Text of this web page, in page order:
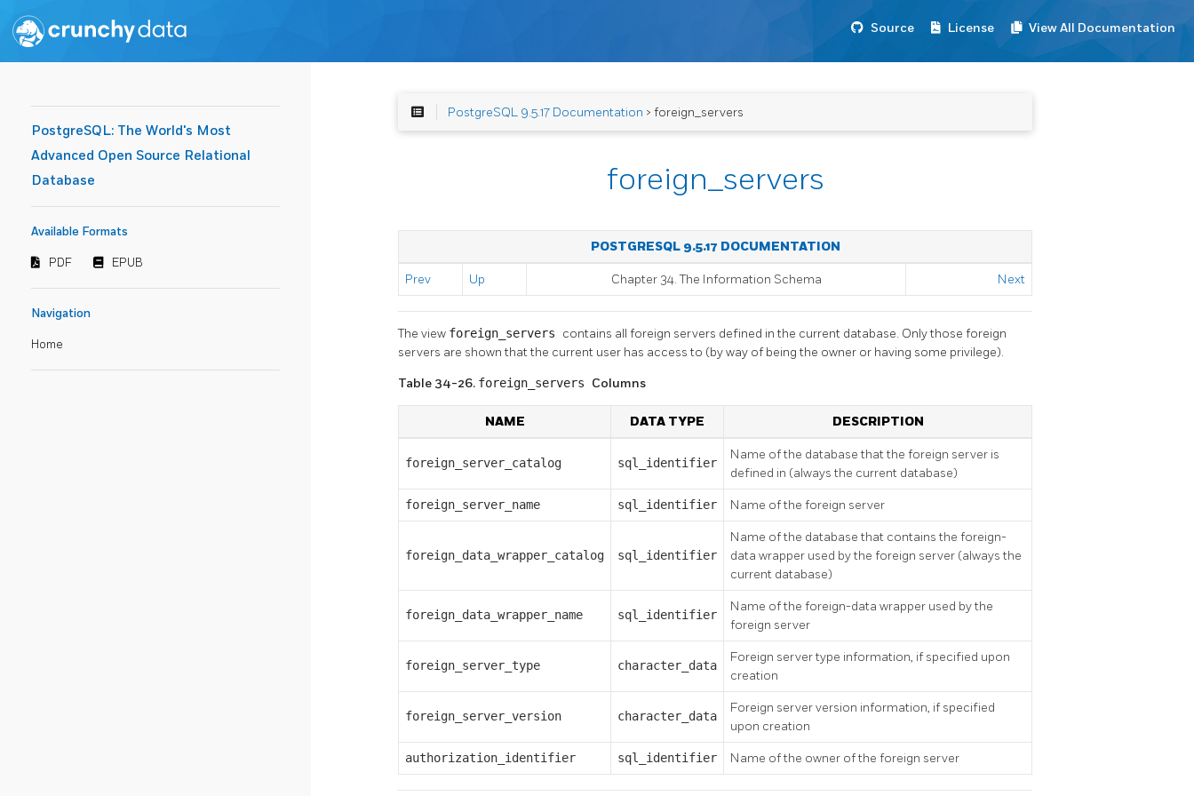
Source License View All Documentation
PostgreSQL: The World's Most
Advanced Open Source Relational
Database
Available Formats
PDF EPUB
Navigation
Home
PostgreSQL 9.5.17 Documentation > foreign_servers
foreign_servers
POSTGRESQL 9.5.17 DOCUMENTATION
Prev Up Chapter 34. The Information Schema Next
The view foreign_servers contains all foreign servers defined in the current database. Only those foreign
servers are shown that the current user has access to (by way of being the owner or having some privilege).
Table 34-26. foreign_servers Columns
NAME DATA TYPE DESCRIPTION
foreign_server_catalog sql_identifier
Name of the database that the foreign server is
defined in (always the current database)
foreign_server_name sql_identifier Name of the foreign server
foreign_data_wrapper_catalog sql_identifier
Name of the database that contains the foreign-
data wrapper used by the foreign server (always the
current database)
foreign_data_wrapper_name sql_identifier
Name of the foreign-data wrapper used by the
foreign server
foreign_server_type character_data
Foreign server type information, if specified upon
creation
foreign_server_version character_data
Foreign server version information, if specified
upon creation
authorization_identifier sql_identifier Name of the owner of the foreign server